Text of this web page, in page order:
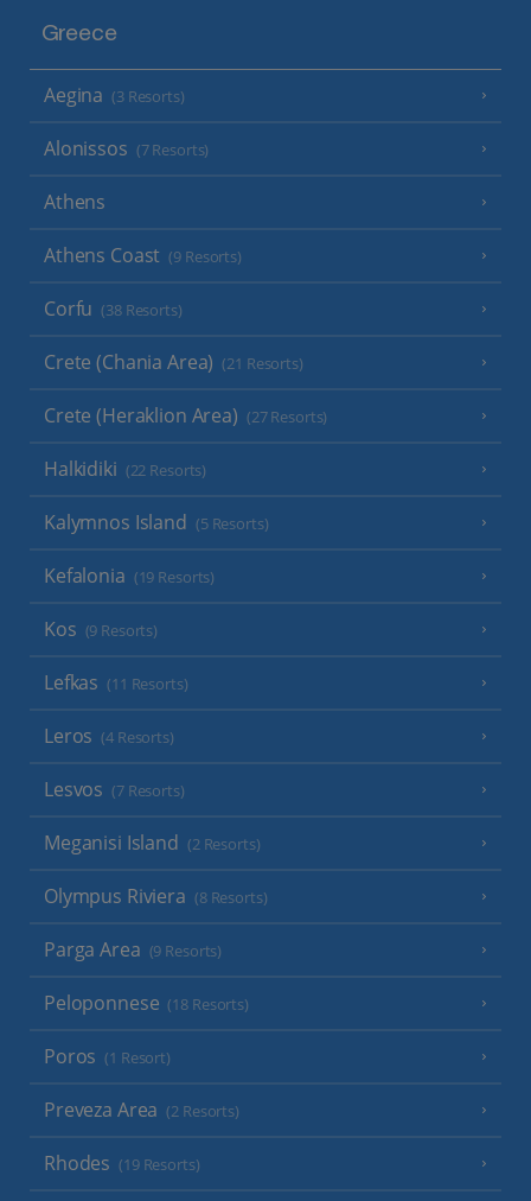
Greece
Aegina (3 Resorts)
Alonissos (7 Resorts)
Athens
Athens Coast (9 Resorts)
Corfu (38 Resorts)
Crete (Chania Area) (21 Resorts)
Crete (Heraklion Area) (27 Resorts)
Halkidiki (22 Resorts)
Kalymnos Island (5 Resorts)
Kefalonia (19 Resorts)
Kos (9 Resorts)
Lefkas (11 Resorts)
Leros (4 Resorts)
Lesvos (7 Resorts)
Meganisi Island (2 Resorts)
Olympus Riviera (8 Resorts)
Parga Area (9 Resorts)
Peloponnese (18 Resorts)
Poros (1 Resort)
Preveza Area (2 Resorts)
Rhodes (19 Resorts)